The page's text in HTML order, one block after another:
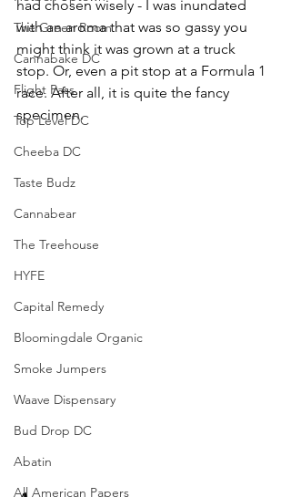
The Green Room
Cannabake DC
Flight Pass
Top Level DC
Cheeba DC
Taste Budz
Cannabear
The Treehouse
HYFE
Capital Remedy
Bloomingdale Organic
Smoke Jumpers
Waave Dispensary
Bud Drop DC
Abatin
All American Papers
had chosen wisely - I was inundated
with an aroma that was so gassy you
might think it was grown at a truck
stop. Or, even a pit stop at a Formula 1
race. After all, it is quite the fancy
specimen.